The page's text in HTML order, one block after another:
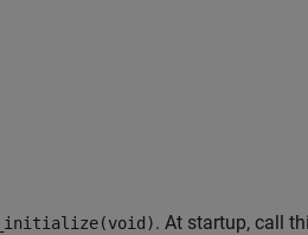
. At startup, call